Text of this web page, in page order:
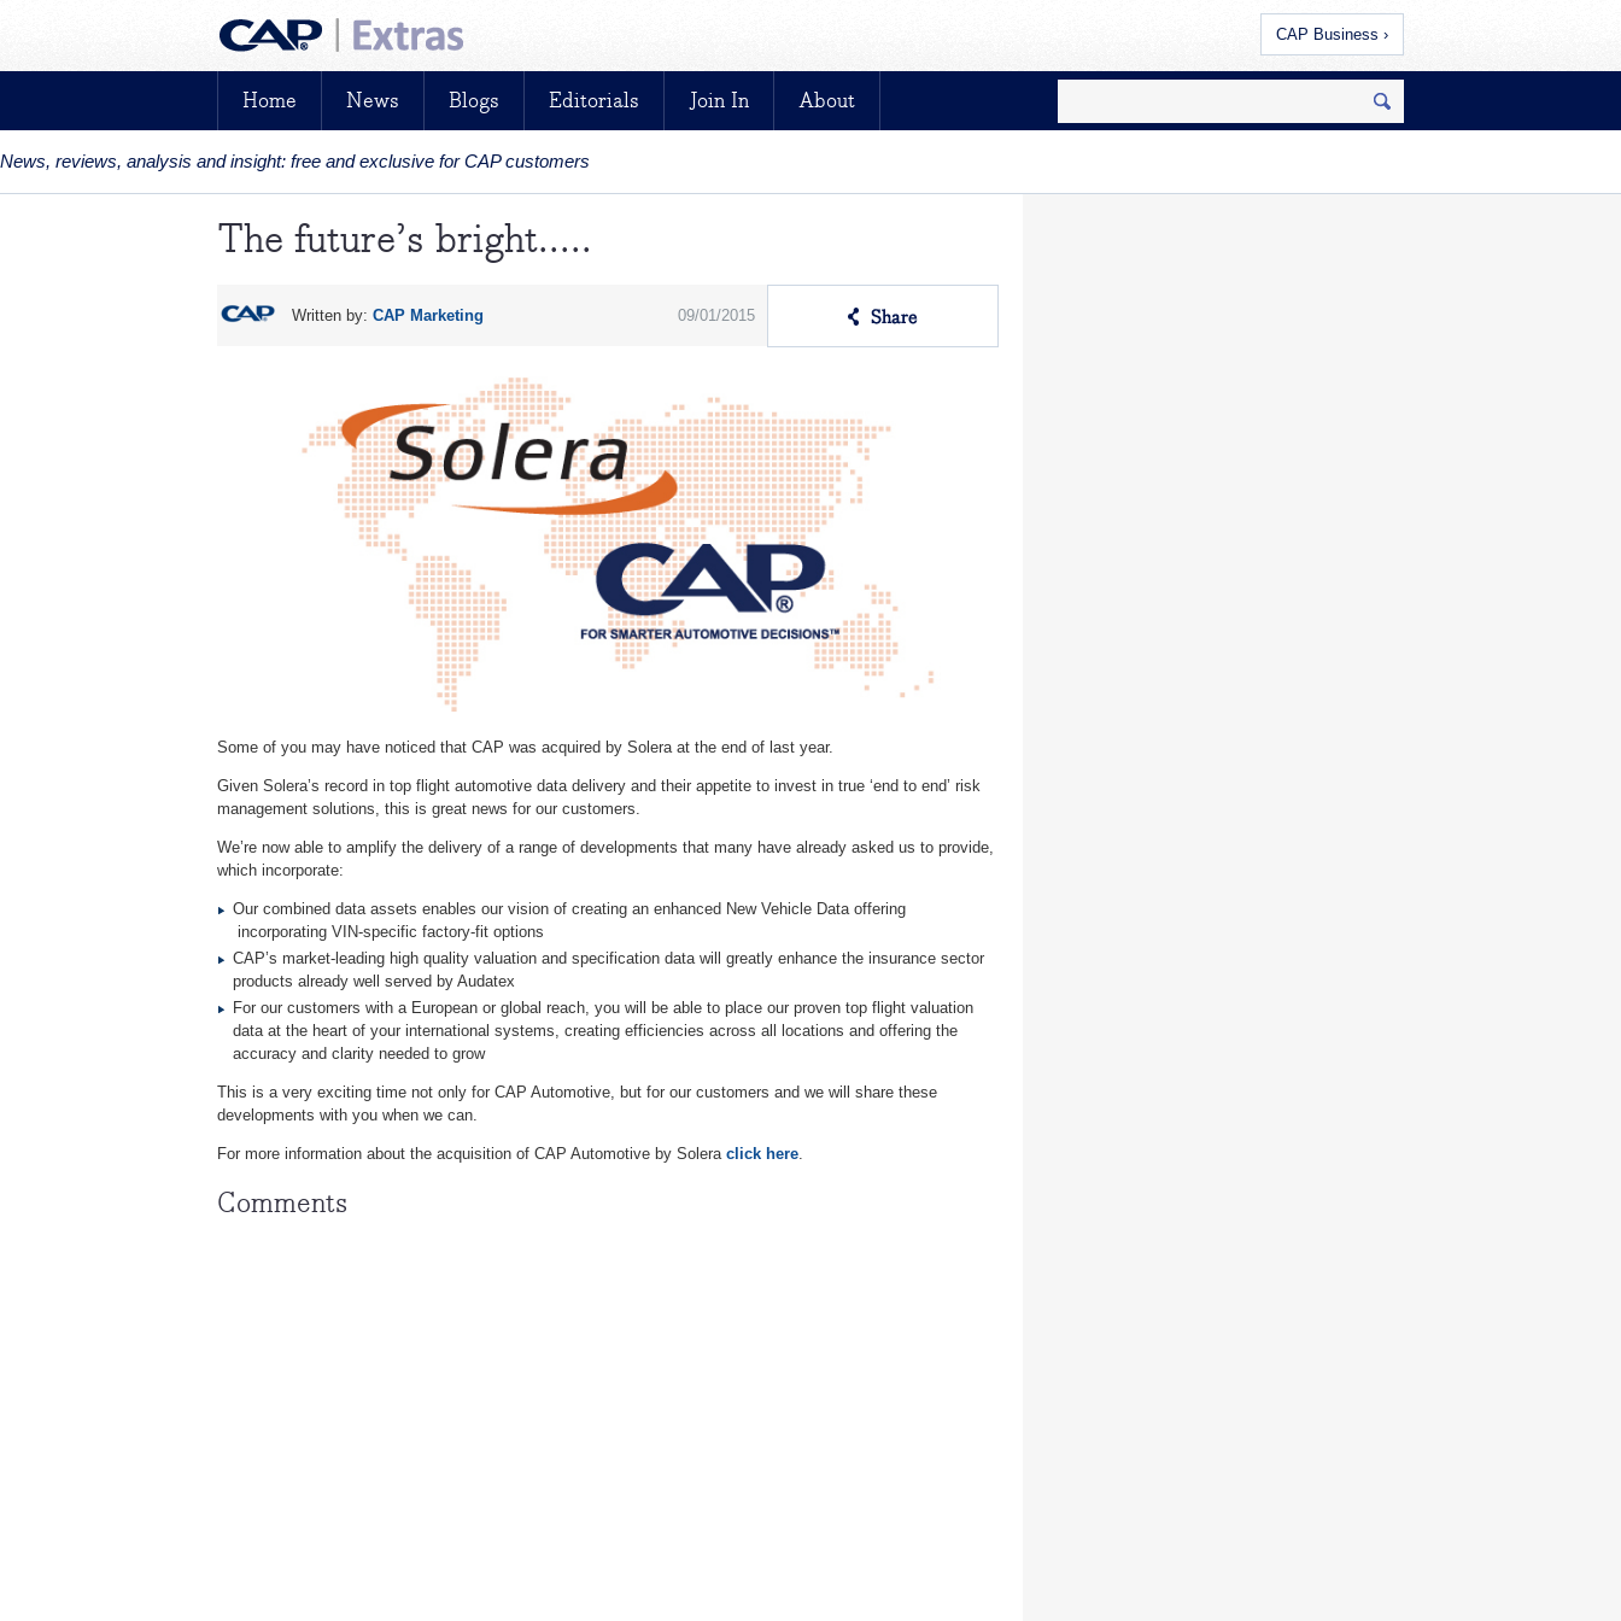
CAP Business ›
News, reviews, analysis and insight: free and exclusive for CAP customers
Home News Blogs Editorials Join In About
The future’s bright.....
09/01/2015
Written by: CAP Marketing
Some of you may have noticed that CAP was acquired by Solera at the end of last year.
Given Solera’s record in top flight automotive data delivery and their appetite to invest in true ‘end to end’ risk
management solutions, this is great news for our customers.
We’re now able to amplify the delivery of a range of developments that many have already asked us to provide,
which incorporate:
Our combined data assets enables our vision of creating an enhanced New Vehicle Data offering
incorporating VIN-specific factory-fit options
CAP’s market-leading high quality valuation and specification data will greatly enhance the insurance sector
products already well served by Audatex
For our customers with a European or global reach, you will be able to place our proven top flight valuation
data at the heart of your international systems, creating efficiencies across all locations and offering the
accuracy and clarity needed to grow
This is a very exciting time not only for CAP Automotive, but for our customers and we will share these
developments with you when we can.
For more information about the acquisition of CAP Automotive by Solera click here.